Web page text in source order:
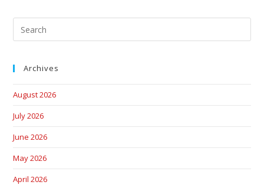
Archives
August 2026
July 2026
June 2026
May 2026
April 2026